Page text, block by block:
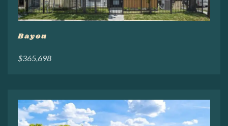
Bayou
$365,698